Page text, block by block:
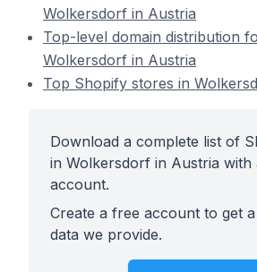
Wolkersdorf in Austria
Top-level domain distribution
Wolkersdorf in Austria
Top Shopify stores in
Download a complete list of
in Wolkersdorf in Austria with
account.
Create a free account to get
data we provide.